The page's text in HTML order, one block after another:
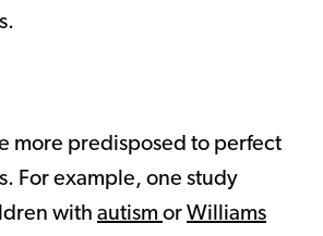
more predisposed to perfect
For example, one study
with autism or Williams